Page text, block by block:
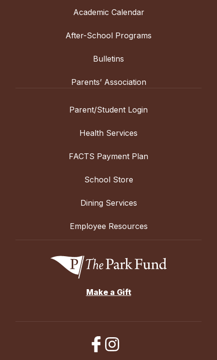
Academic Calendar
After-School Programs
Bulletins
Parents’ Association
Parent/Student Login
Health Services
FACTS Payment Plan
School Store
Dining Services
Employee Resources
Make a Gift